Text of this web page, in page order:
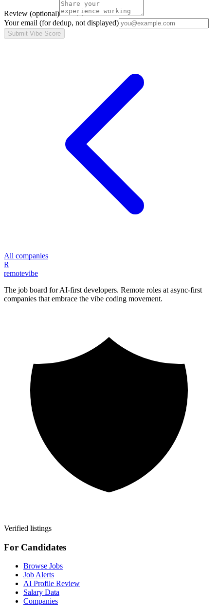
Review (optional)
Your email (for dedup, not displayed)
Submit Vibe Score
All companies
R
remotevibe
The job board for AI-first developers. Remote roles at async-first
companies that embrace the vibe coding movement.
Verified listings
For Candidates
Browse Jobs
Job Alerts
AI Profile Review
Salary Data
Companies